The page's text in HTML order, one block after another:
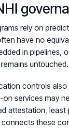
rely on
have no
in pipelines,
untouched.
controls
services may
attestation,
these